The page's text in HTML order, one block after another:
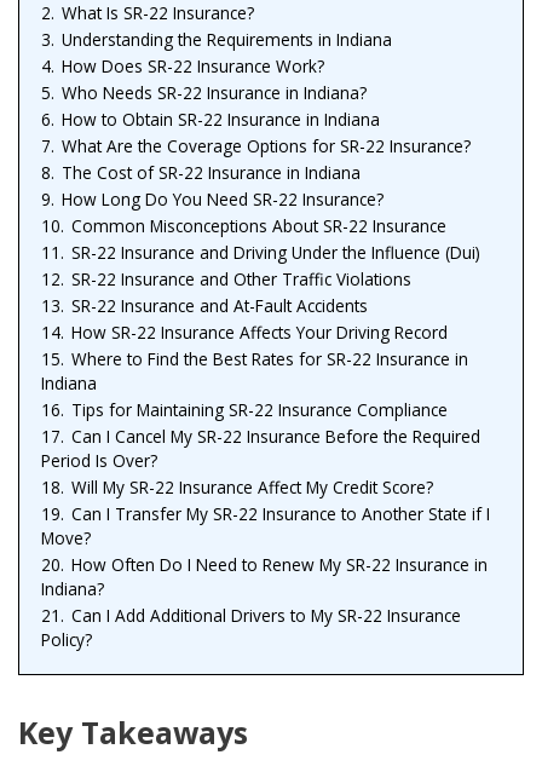
2. What Is SR-22 Insurance?
3. Understanding the Requirements in Indiana
4. How Does SR-22 Insurance Work?
5. Who Needs SR-22 Insurance in Indiana?
6. How to Obtain SR-22 Insurance in Indiana
7. What Are the Coverage Options for SR-22 Insurance?
8. The Cost of SR-22 Insurance in Indiana
9. How Long Do You Need SR-22 Insurance?
10. Common Misconceptions About SR-22 Insurance
11. SR-22 Insurance and Driving Under the Influence (Dui)
12. SR-22 Insurance and Other Traffic Violations
13. SR-22 Insurance and At-Fault Accidents
14. How SR-22 Insurance Affects Your Driving Record
15. Where to Find the Best Rates for SR-22 Insurance in
Indiana
16. Tips for Maintaining SR-22 Insurance Compliance
17. Can I Cancel My SR-22 Insurance Before the Required
Period Is Over?
18. Will My SR-22 Insurance Affect My Credit Score?
19. Can I Transfer My SR-22 Insurance to Another State if I
Move?
20. How Often Do I Need to Renew My SR-22 Insurance in
Indiana?
21. Can I Add Additional Drivers to My SR-22 Insurance
Policy?
Key Takeaways